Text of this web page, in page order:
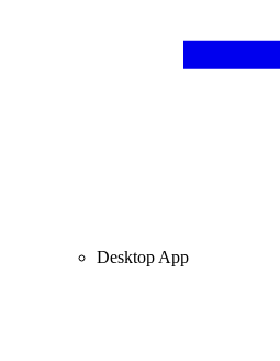
Desktop App